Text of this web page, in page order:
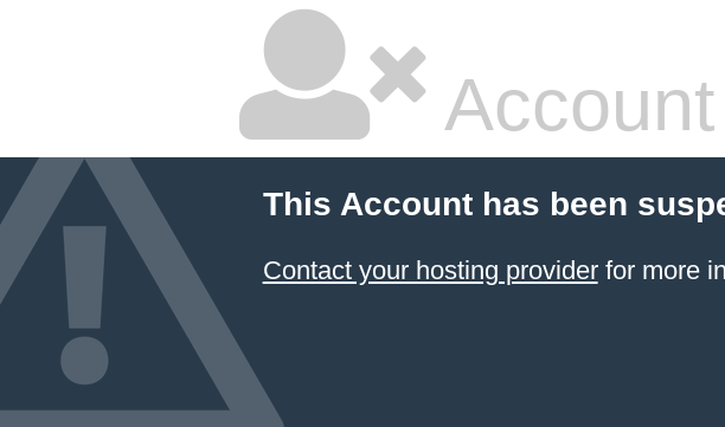
This Account has been
Contact your hosting providerfor more